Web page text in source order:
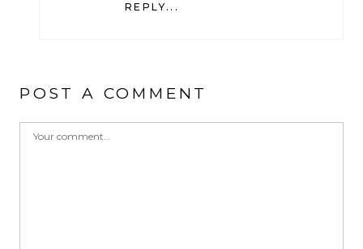
REPLY...
POST A COMMENT